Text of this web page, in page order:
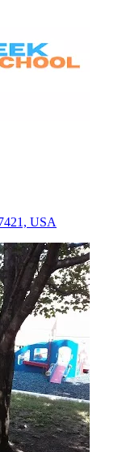
USA